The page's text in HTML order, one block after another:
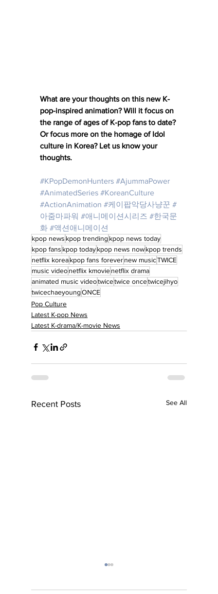
What are your thoughts on this new K-
pop-inspired animation? Will it focus on
the range of ages of K-pop fans to date?
Or focus more on the homage of Idol
culture in Korea? Let us know your
thoughts.
#KPopDemonHunters #AjummaPower
#AnimatedSeries #KoreanCulture
#ActionAnimation #케이팝악당사냥꾼 #
아줌마파워 #애니메이션시리즈 #한국문
화 #액션애니메이션
kpop news kpop trending kpop news today
kpop fans kpop todaykpop news nowkpop trends
netflix koreakpop fans forevernew musicTWICE
music videonetflix kmovienetflix drama
animated music videotwicetwice oncetwicejihyo
twicechaeyoungONCE
Pop Culture
Latest K-pop News
Latest K-drama/K-movie News
Recent Posts See All